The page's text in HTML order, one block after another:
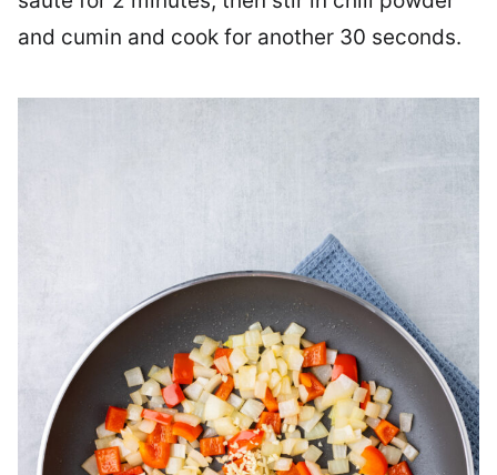
and cumin and cook for another 30 seconds.